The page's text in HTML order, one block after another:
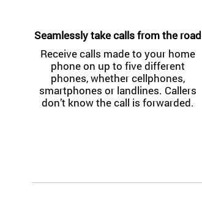
Seamlessly take calls from the road
Receive calls made to your home
phone on up to five different
phones, whether cellphones,
smartphones or landlines. Callers
don’t know the call is forwarded.